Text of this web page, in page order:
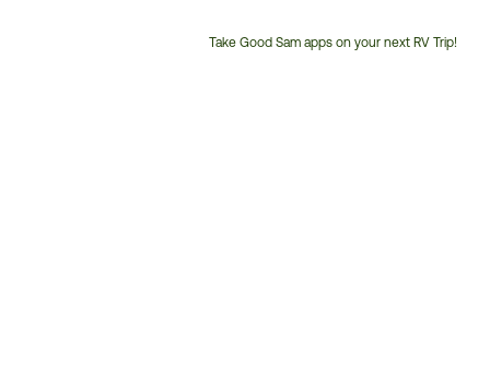
Take Good Sam apps on your next RV Trip!